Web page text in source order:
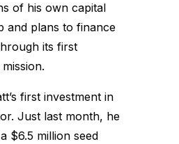
of his own capital
and plans to finance
its first
first investment in
Just last month, he
$6.5 million seed